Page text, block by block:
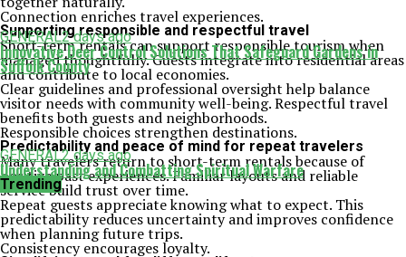
Connection enriches travel experiences.
Supporting responsible and respectful travel
Short-term rentals can support responsible tourism when
managed thoughtfully. Guests integrate into residential areas
and contribute to local economies.
Clear guidelines and professional oversight help balance
visitor needs with community well-being. Respectful travel
benefits both guests and neighborhoods.
Responsible choices strengthen destinations.
Predictability and peace of mind for repeat travelers
Many travelers return to short-term rentals because of
positive past experiences. Familiar layouts and reliable
service build trust over time.
Repeat guests appreciate knowing what to expect. This
predictability reduces uncertainty and improves confidence
when planning future trips.
Consistency encourages loyalty.
GENERAL2 days ago
Innovative Deer Control Solutions That Safeguard Gardens in
Suffolk County
GENERAL2 days ago
Understanding and Combatting Spiritual Warfare
Trending